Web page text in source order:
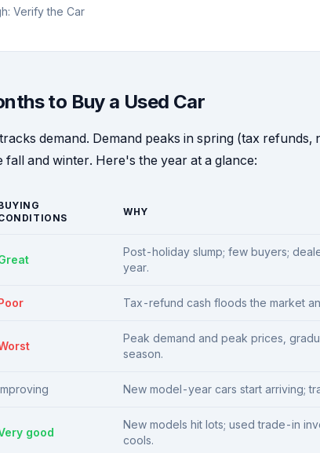
Verify the Car
to Buy a Used Car
demand. Demand peaks in spring (tax refunds,
fall and winter. Here's the year at a glance:
WHY
Post-holiday slump; few buyers;
year.
Tax-refund cash floods the market
Peak demand and peak prices,
season.
New model-year cars start arriving;
good
New models hit lots; used trade-in
cools.